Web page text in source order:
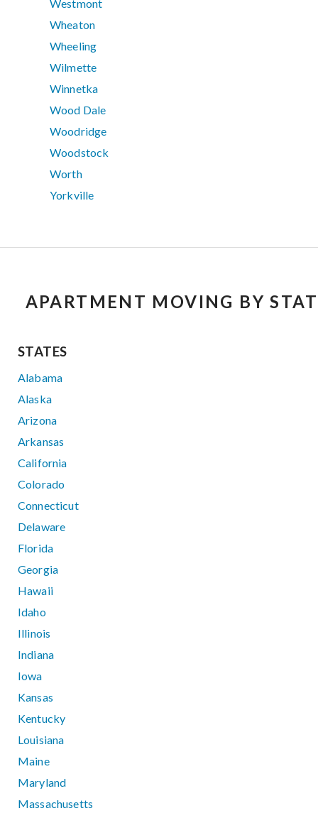
Westmont
Wheaton
Wheeling
Wilmette
Winnetka
Wood Dale
Woodridge
Woodstock
Worth
Yorkville
APARTMENT MOVING BY
STATES
Alabama
Alaska
Arizona
Arkansas
California
Colorado
Connecticut
Delaware
Florida
Georgia
Hawaii
Idaho
Illinois
Indiana
Iowa
Kansas
Kentucky
Louisiana
Maine
Maryland
Massachusetts